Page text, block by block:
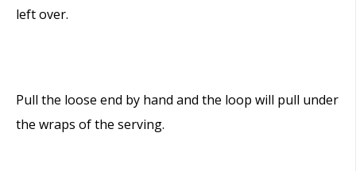
left over.
Pull the loose end by hand and the loop will pull under
the wraps of the serving.